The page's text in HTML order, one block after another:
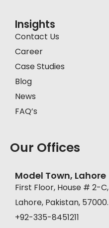
Insights
Contact Us
Career
Case Studies
Blog
News
FAQ’s
Our Offices
Model Town, Lahore
First Floor, House # 2-
Lahore, Pakistan, 57000.
+92-335-8451211